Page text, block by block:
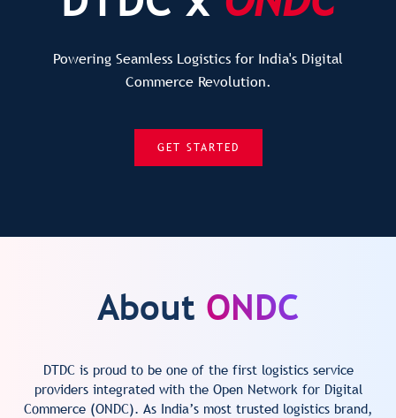
Powering Seamless Logistics for India's Digital
Commerce Revolution.
GET STARTED
About ONDC
DTDC is proud to be one of the first logistics service
providers integrated with the Open Network for Digital
Commerce (ONDC). As India’s most trusted logistics brand,